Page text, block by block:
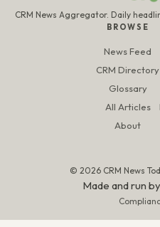
CRM News Aggregator. Daily
BROWSE
News Feed
CRM Directory
Glossary
All Articles
About
© 2026 CRM News
Made and run by